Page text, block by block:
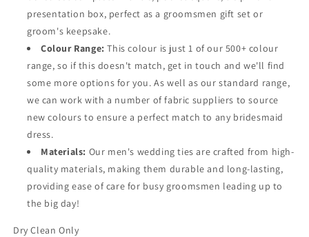
presentation box, perfect as a groomsmen gift set or
groom's keepsake.
Colour Range: This colour is just 1 of our 500+ colour
range, so if this doesn't match, get in touch and we'll find
some more options for you. As well as our standard range,
we can work with a number of fabric suppliers to source
new colours to ensure a perfect match to any bridesmaid
dress.
Materials: Our men's wedding ties are crafted from high-
quality materials, making them durable and long-lasting,
providing ease of care for busy groomsmen leading up to
the big day!
Dry Clean Only